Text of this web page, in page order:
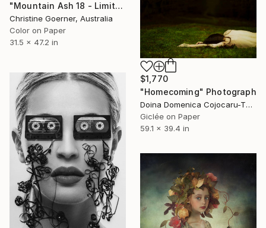
"Mountain Ash 18 - Limited Edition of 10" Photograph
Christine Goerner, Australia
Color on Paper
31.5 x 47.2 in
$1,770
"Homecoming" Photograph
Doina Domenica Cojocaru-Thanasiadis, United Kingdom
Giclée on Paper
59.1 x 39.4 in